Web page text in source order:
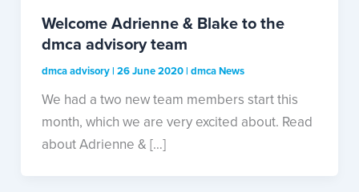
Welcome Adrienne & Blake to the
dmca advisory team
dmca advisory| 26 June 2020| dmca News
We had a two new team members start this
month, which we are very excited about. Read
about Adrienne & […]